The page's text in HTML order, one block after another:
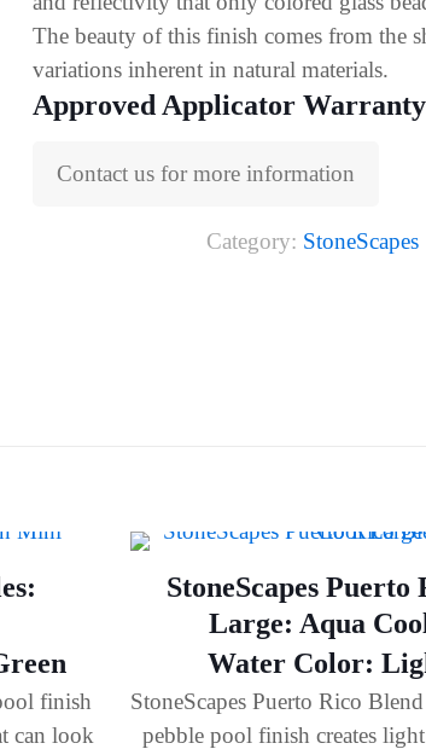
The beauty of this finish comes from the
variations inherent in natural materials.
Approved Applicator
Contact us for more information
Category: StoneScapes
finish
can look
StoneScapes Puerto
Large: Aqua
Water Color:
StoneScapes Puerto Rico
pebble pool finish creates